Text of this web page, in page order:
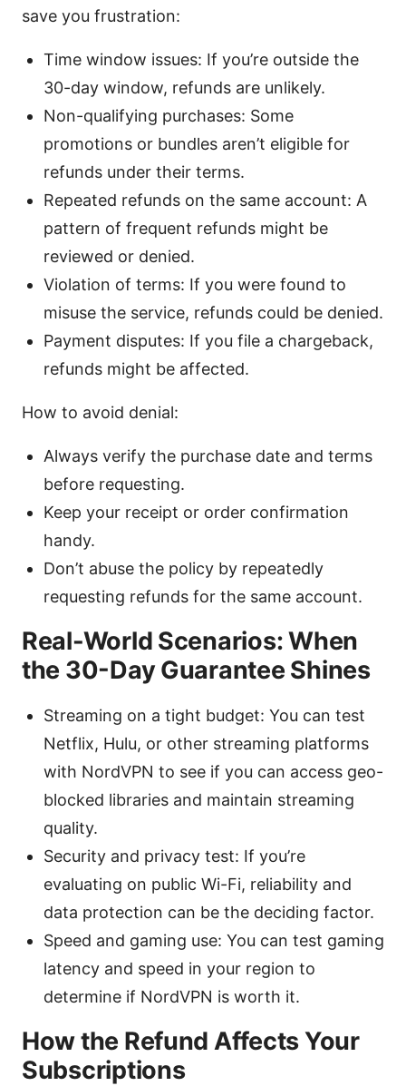
save you frustration:
Time window issues: If you’re outside the
30-day window, refunds are unlikely.
Non-qualifying purchases: Some
promotions or bundles aren’t eligible for
refunds under their terms.
Repeated refunds on the same account: A
pattern of frequent refunds might be
reviewed or denied.
Violation of terms: If you were found to
misuse the service, refunds could be denied.
Payment disputes: If you file a chargeback,
refunds might be affected.
How to avoid denial:
Always verify the purchase date and terms
before requesting.
Keep your receipt or order confirmation
handy.
Don’t abuse the policy by repeatedly
requesting refunds for the same account.
Real-World Scenarios: When
the 30-Day Guarantee Shines
Streaming on a tight budget: You can test
Netflix, Hulu, or other streaming platforms
with NordVPN to see if you can access geo-
blocked libraries and maintain streaming
quality.
Security and privacy test: If you’re
evaluating on public Wi-Fi, reliability and
data protection can be the deciding factor.
Speed and gaming use: You can test gaming
latency and speed in your region to
determine if NordVPN is worth it.
How the Refund Affects Your
Subscriptions